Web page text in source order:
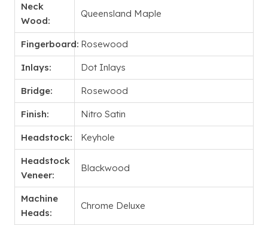
Neck
Wood:
Queensland Maple
Fingerboard: Rosewood
Inlays: Dot Inlays
Bridge: Rosewood
Finish: Nitro Satin
Headstock: Keyhole
Headstock
Veneer:
Blackwood
Machine
Heads:
Chrome Deluxe